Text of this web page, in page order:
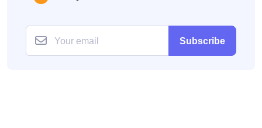
Subscribe